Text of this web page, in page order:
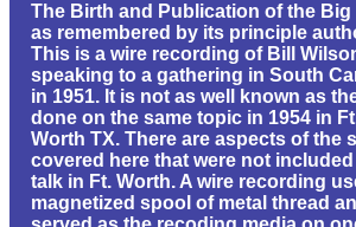
The Birth and Publication of the
as remembered by its principle
This is a wire recording of Bill
speaking to a gathering in South
in 1951. It is not as well known as
done on the same topic in 1954 in
Worth TX. There are aspects of the
covered here that were not
talk in Ft. Worth. A wire recording
magnetized spool of metal thread